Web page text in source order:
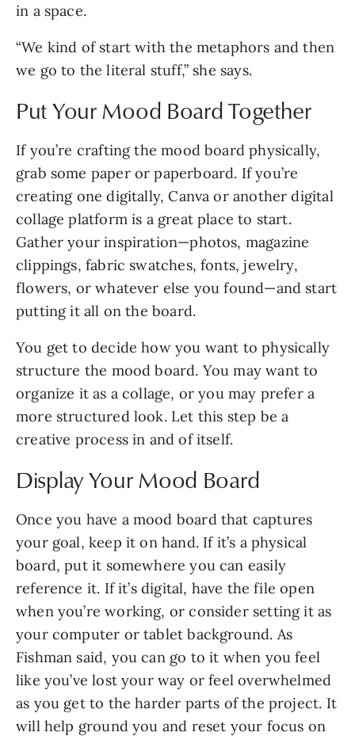
in a space.
“We kind of start with the metaphors and then
we go to the literal stuff,” she says.
Put Your Mood Board Together
If you’re crafting the mood board physically,
grab some paper or paperboard. If you’re
creating one digitally, Canva or another digital
collage platform is a great place to start.
Gather your inspiration—photos, magazine
clippings, fabric swatches, fonts, jewelry,
flowers, or whatever else you found—and start
putting it all on the board.
You get to decide how you want to physically
structure the mood board. You may want to
organize it as a collage, or you may prefer a
more structured look. Let this step be a
creative process in and of itself.
Display Your Mood Board
Once you have a mood board that captures
your goal, keep it on hand. If it’s a physical
board, put it somewhere you can easily
reference it. If it’s digital, have the file open
when you’re working, or consider setting it as
your computer or tablet background. As
Fishman said, you can go to it when you feel
like you’ve lost your way or feel overwhelmed
as you get to the harder parts of the project. It
will help ground you and reset your focus on